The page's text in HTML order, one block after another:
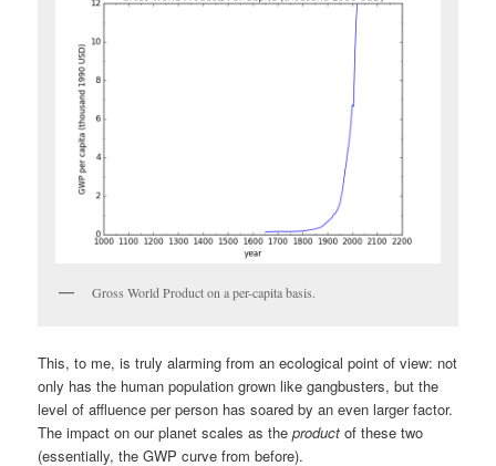
Gross World Product on a per-capita basis.
This, to me, is truly alarming from an ecological point of view: not
only has the human population grown like gangbusters, but the
level of affluence per person has soared by an even larger factor.
The impact on our planet scales as theproduct of these two
(essentially, the GWP curve from before).